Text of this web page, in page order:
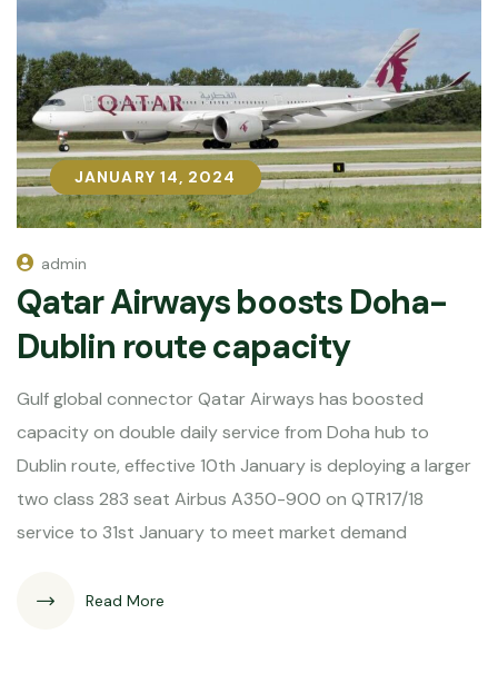
JANUARY 14, 2024
JANUARY 14, 2024
admin
Qatar Airways boosts Doha-
Dublin route capacity
Gulf global connector Qatar Airways has boosted
capacity on double daily service from Doha hub to
Dublin route, effective 10th January is deploying a larger
two class 283 seat Airbus A350-900 on QTR17/18
service to 31st January to meet market demand
Read More